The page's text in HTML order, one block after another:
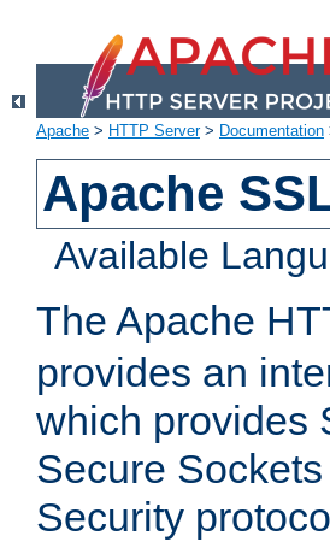
Apache > HTTP Server> Documentation
Apache
Available
The Apache
provides an
which provides
Secure
Security